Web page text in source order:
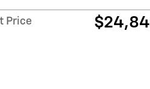
Price